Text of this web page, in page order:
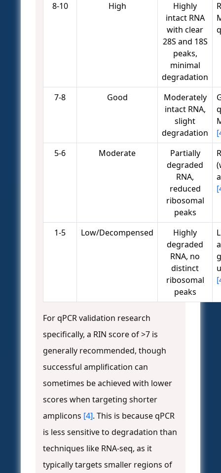
8-10
High
Highly
intact RNA
with clear
28S and 18S
peaks,
minimal
degradation
7-8 Good
Moderately
intact RNA,
slight
degradation
5-6
Moderate
Partially
degraded
RNA,
reduced
ribosomal
peaks
1-5 Low/Decompensed
Highly
degraded
RNA, no
distinct
ribosomal
peaks
For qPCR validation research
specifically, a RIN score of >7 is
generally recommended, though
successful amplification can
sometimes be achieved with lower
scores when targeting shorter
amplicons [4]. This is because qPCR
is less sensitive to degradation than
techniques like RNA-seq, as it
typically targets smaller regions of